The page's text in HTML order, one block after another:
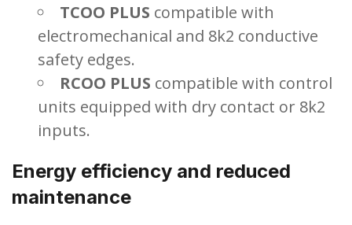
TCOO PLUS compatible with
electromechanical and 8k2 conductive
safety edges.
RCOO PLUS compatible with control
units equipped with dry contact or 8k2
inputs.
Energy efficiency and reduced
maintenance